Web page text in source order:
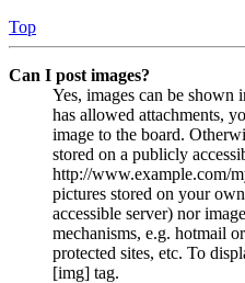
Top
Can I post images?
Yes, images can be shown
has allowed attachments,
image to the board.
stored on a publicly
http://www.example.com/
pictures stored on your
accessible server) nor
mechanisms, e.g. hotmail
protected sites, etc. To
[img] tag.